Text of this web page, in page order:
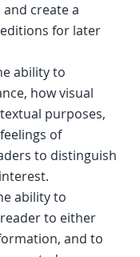
create a
for later
ability to
how visual
purposes,
of
to distinguish
ability to
to either
and to